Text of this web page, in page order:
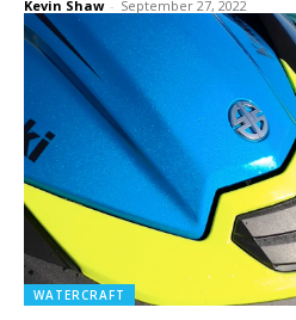
Kevin Shaw - September 27, 2022
WATERCRAFT